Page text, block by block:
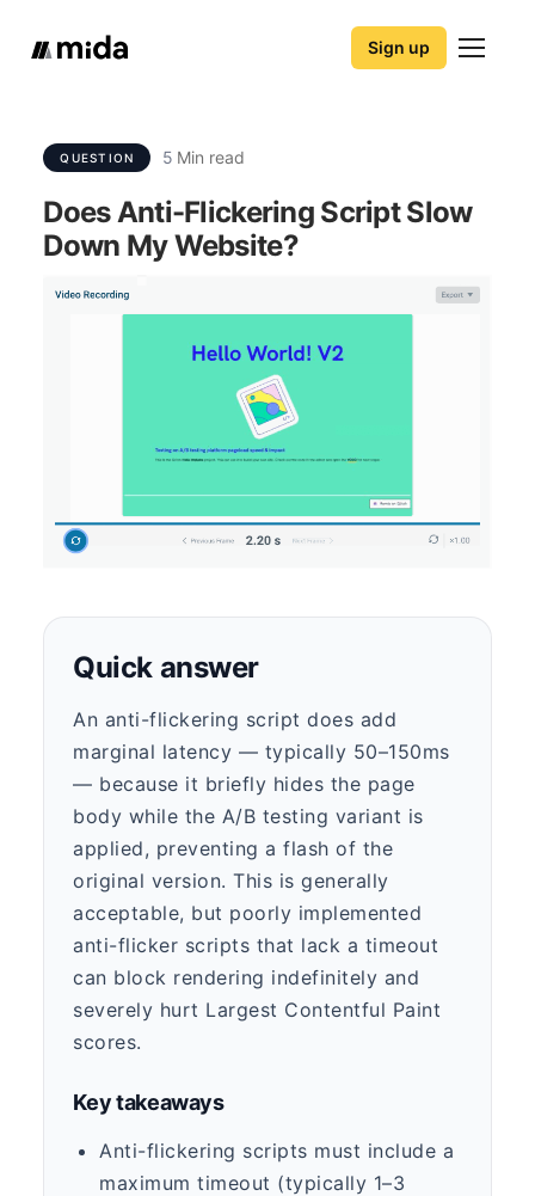
Sign up
QUESTION 5 Min read
Does Anti-Flickering Script Slow
Down My Website?
Quick answer
An anti-flickering script does add
marginal latency — typically 50–150ms
— because it briefly hides the page
body while the A/B testing variant is
applied, preventing a flash of the
original version. This is generally
acceptable, but poorly implemented
anti-flicker scripts that lack a timeout
can block rendering indefinitely and
severely hurt Largest Contentful Paint
scores.
Key takeaways
Anti-flickering scripts must include a
maximum timeout (typically 1–3